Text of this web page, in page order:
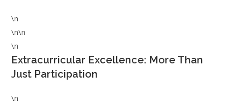
\n
\n\n
\n
Extracurricular Excellence: More Than
Just Participation
\n